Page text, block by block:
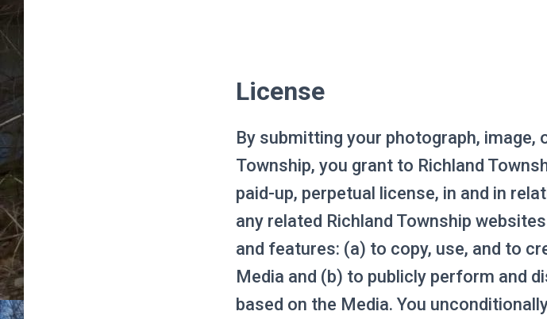
License
By submitting your photograph, image,
Township, you grant to Richland
paid-up, perpetual license, in and in
any related Richland Township
and features: (a) to copy, use, and to
Media and (b) to publicly perform and
based on the Media. You